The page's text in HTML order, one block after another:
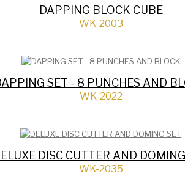
DAPPING BLOCK CUBE
WK-2003
SET - 8 PUNCHES AND
WK-2022
DISC CUTTER AND
WK-2035